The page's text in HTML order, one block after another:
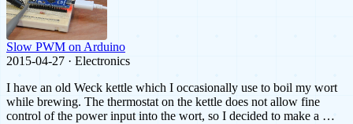
Slow PWM on Arduino
2015-04-27 · Electronics
I have an old Weck kettle which I occasionally use to boil my wort
while brewing. The thermostat on the kettle does not allow fine
control of the power input into the wort, so I decided to make a …